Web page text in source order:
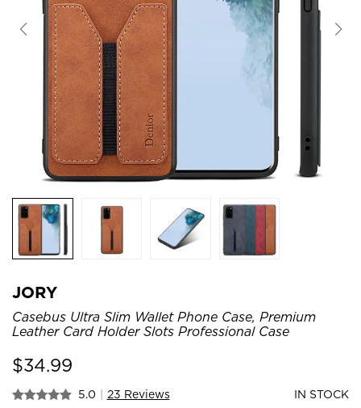
JORY
Casebus Ultra Slim Wallet Phone Case, Premium
Leather Card Holder Slots Professional Case
$34.99
5.0 | 23 Reviews IN STOCK